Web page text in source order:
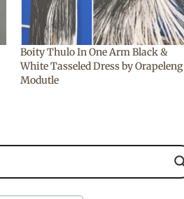
Boity Thulo In One Arm Black &
White Tasseled Dress by Orapeleng
Modutle